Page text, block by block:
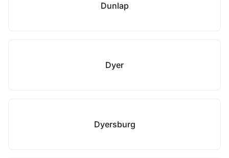
Dunlap
Dyer
Dyersburg